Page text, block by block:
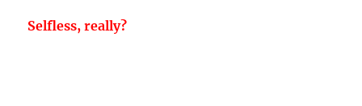
Selfless, really?